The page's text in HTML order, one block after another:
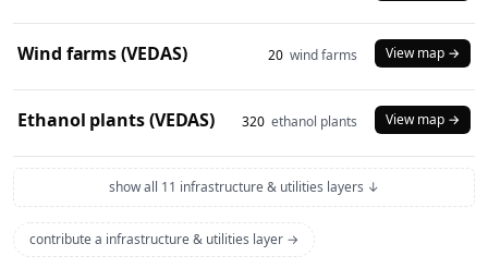
Wind farms (VEDAS) 20 wind farms View map →
Ethanol plants (VEDAS) 320 ethanol plants View map →
show all 11 infrastructure & utilities layers ↓
contribute a infrastructure & utilities layer →